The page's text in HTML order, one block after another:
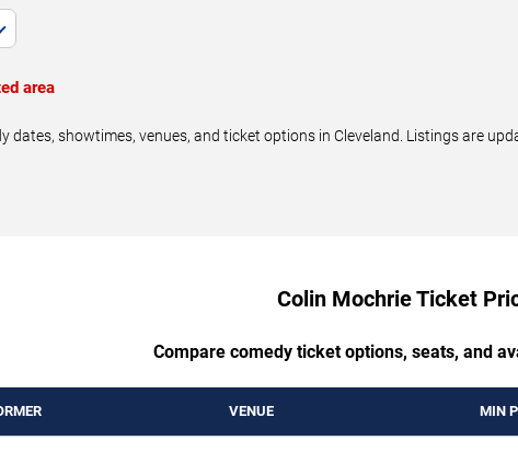
area
dates, showtimes, venues, and ticket options in Cleveland. Listings are
Colin Mochrie Ticket
Compare comedy ticket options, seats, and
VENUE MIN